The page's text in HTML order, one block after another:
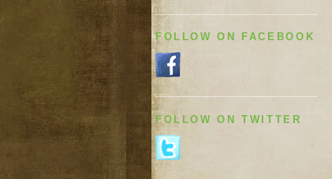
FOLLOW ON FACEBOOK
FOLLOW ON TWITTER